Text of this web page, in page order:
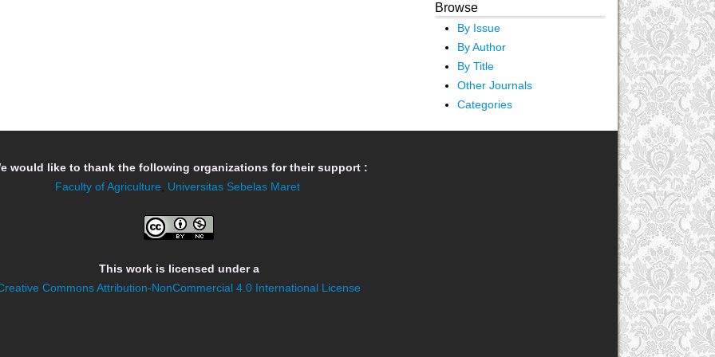
Browse
By Issue
By Author
By Title
Other Journals
Categories
would like to thank the following organizations for their support :
Faculty of Agriculture, Universitas Sebelas Maret
This work is licensed under a
Commons Attribution-NonCommercial 4.0 International License